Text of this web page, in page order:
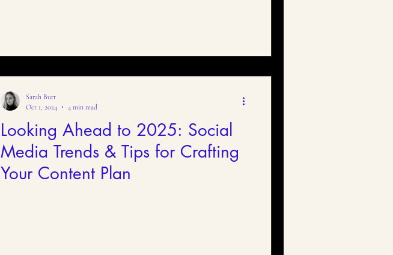
Looking Ahead to 2025: Social
Media Trends & Tips for Crafting
Your Content Plan
Sarah Burt
Oct 1, 2024
4 min read